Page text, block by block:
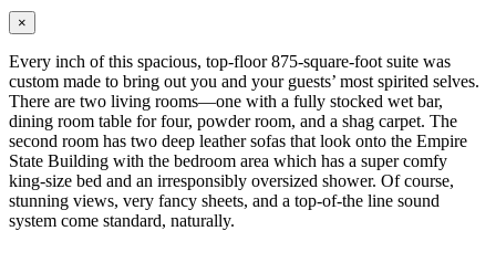
×
Every inch of this spacious, top-floor 875-square-foot suite was
custom made to bring out you and your guests’ most spirited selves.
There are two living rooms—one with a fully stocked wet bar,
dining room table for four, powder room, and a shag carpet. The
second room has two deep leather sofas that look onto the Empire
State Building with the bedroom area which has a super comfy
king-size bed and an irresponsibly oversized shower. Of course,
stunning views, very fancy sheets, and a top-of-the line sound
system come standard, naturally.